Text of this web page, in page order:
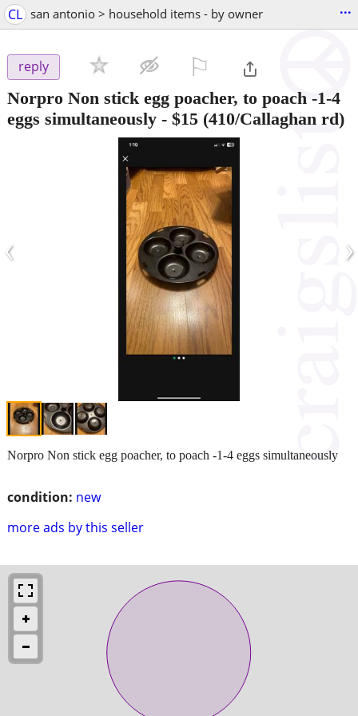
CL san antonio > household items - by owner ...
reply
Norpro Non stick egg poacher, to poach -1-4
eggs simultaneously - $15 (410/Callaghan rd)
‹ ›
condition: new
more ads by this seller
Norpro Non stick egg poacher, to poach -1-4 eggs simultaneously